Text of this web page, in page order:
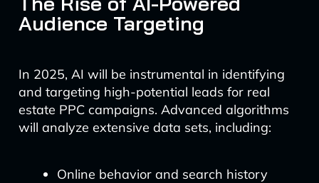
Audience Targeting
In 2025, AI will be instrumental in identifying
and targeting high-potential leads for real
estate PPC campaigns. Advanced algorithms
will analyze extensive data sets, including:
Online behavior and search history